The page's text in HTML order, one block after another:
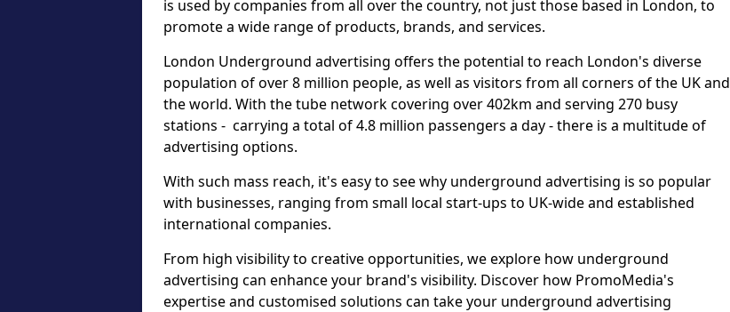
is used by companies from all over the country, not just those based in London, to
promote a wide range of products, brands, and services.
London Underground advertising offers the potential to reach London's diverse
population of over 8 million people, as well as visitors from all corners of the UK and
the world. With the tube network covering over 402km and serving 270 busy
stations - carrying a total of 4.8 million passengers a day - there is a multitude of
advertising options.
With such mass reach, it's easy to see why underground advertising is so popular
with businesses, ranging from small local start-ups to UK-wide and established
international companies.
From high visibility to creative opportunities, we explore how underground
advertising can enhance your brand's visibility. Discover how PromoMedia's
expertise and customised solutions can take your underground advertising